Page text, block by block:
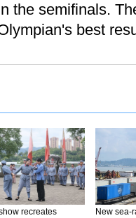
the semifinals.
best